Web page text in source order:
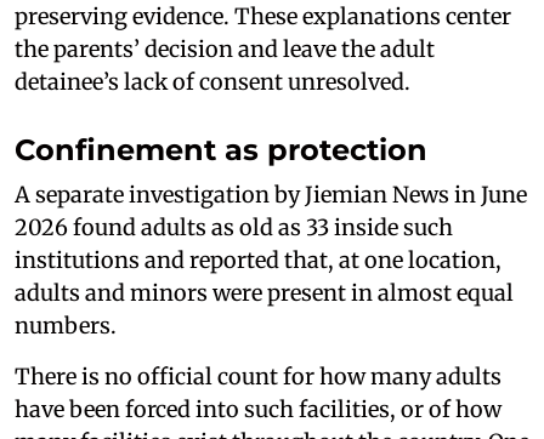
preserving evidence. These explanations center
the parents’ decision and leave the adult
detainee’s lack of consent unresolved.
Confinement as protection
A separate investigation by Jiemian News in June
2026 found adults as old as 33 inside such
institutions and reported that, at one location,
adults and minors were present in almost equal
numbers.
There is no official count for how many adults
have been forced into such facilities, or of how